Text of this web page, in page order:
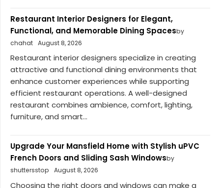
Restaurant Interior Designers for Elegant,
Functional, and Memorable Dining Spacesby
chahat August 8, 2026
Restaurant interior designers specialize in creating
attractive and functional dining environments that
enhance customer experiences while supporting
efficient restaurant operations. A well-designed
restaurant combines ambience, comfort, lighting,
furniture, and smart...
Upgrade Your Mansfield Home with Stylish uPVC
French Doors and Sliding Sash Windowsby
shuttersstop
August 8, 2026
Choosing the right doors and windows can make a